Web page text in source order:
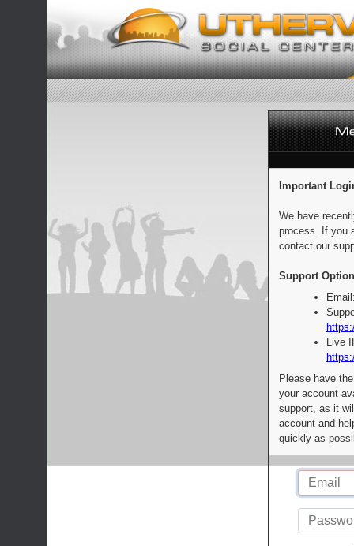
Important
We have
process. If you
contact our
Support
Live
Please have
your account
support, as it
account and
quickly as